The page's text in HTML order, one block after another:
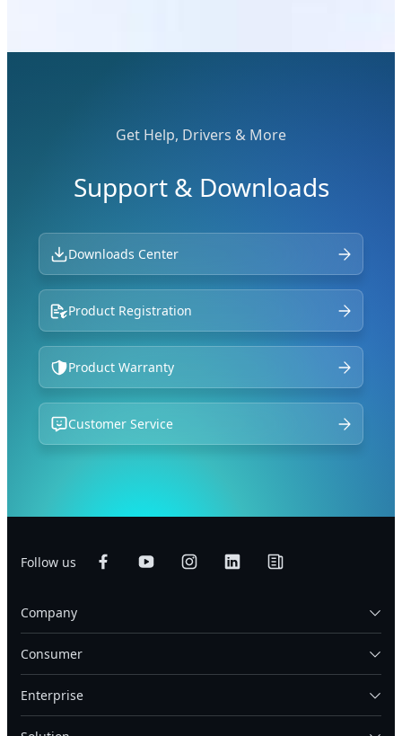
Get Help, Drivers & More
Support & Downloads
Downloads Center
Product Registration
Product Warranty
Customer Service
Follow us
Company
Consumer
Enterprise